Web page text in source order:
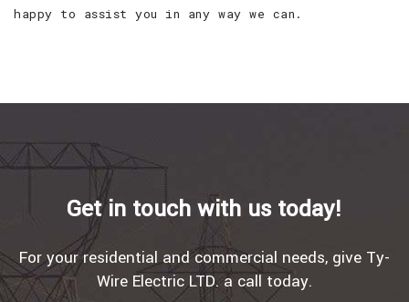
happy to assist you in any way we can.
Get in touch with us today!
For your residential and commercial needs, give Ty-
Wire Electric LTD. a call today.